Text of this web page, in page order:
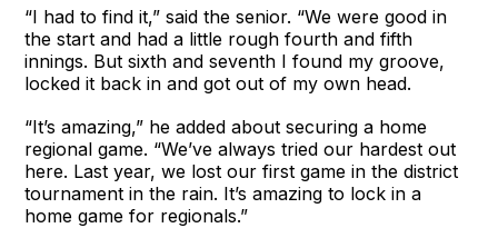
“I had to find it,” said the senior. “We were good in
the start and had a little rough fourth and fifth
innings. But sixth and seventh I found my groove,
locked it back in and got out of my own head.
“It’s amazing,” he added about securing a home
regional game. “We’ve always tried our hardest out
here. Last year, we lost our first game in the district
tournament in the rain. It’s amazing to lock in a
home game for regionals.”